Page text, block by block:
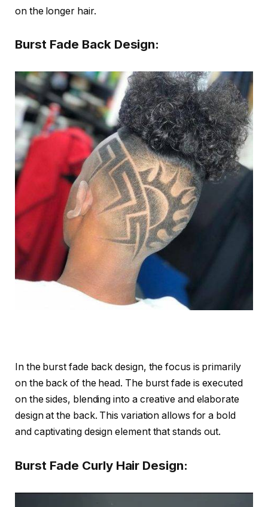
on the longer hair.
Burst Fade Back Design:
In the burst fade back design, the focus is primarily
on the back of the head. The burst fade is executed
on the sides, blending into a creative and elaborate
design at the back. This variation allows for a bold
and captivating design element that stands out.
Burst Fade Curly Hair Design: